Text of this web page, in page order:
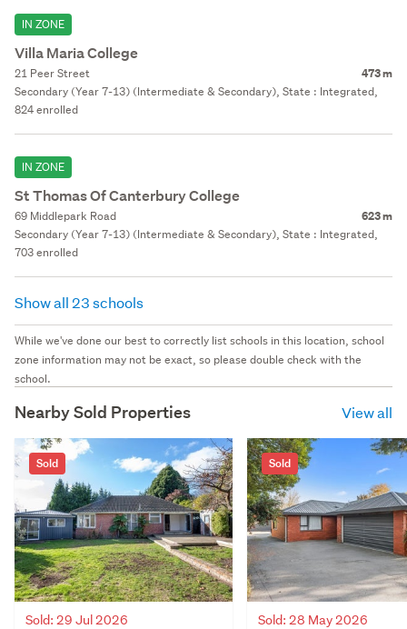
IN ZONE
Villa Maria College
21 Peer Street 473 m
Secondary (Year 7-13) (Intermediate & Secondary), State : Integrated,
824 enrolled
IN ZONE
St Thomas Of Canterbury College
69 Middlepark Road 623 m
Secondary (Year 7-13) (Intermediate & Secondary), State : Integrated,
703 enrolled
Show all 23 schools
While we've done our best to correctly list schools in this location, school
zone information may not be exact, so please double check with the
school.
Nearby Sold Properties View all
Sold
Sold: 29 Jul 2026
Sold
Sold: 28 May 2026